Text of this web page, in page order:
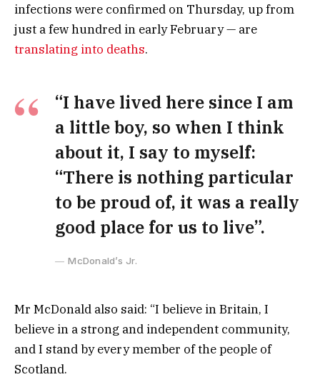
infections were confirmed on Thursday, up from
just a few hundred in early February — are
translating into deaths.
“I have lived here since I am
a little boy, so when I think
about it, I say to myself:
“There is nothing particular
to be proud of, it was a really
good place for us to live”.
McDonald’s Jr.
Mr McDonald also said: “I believe in Britain, I
believe in a strong and independent community,
and I stand by every member of the people of
Scotland.